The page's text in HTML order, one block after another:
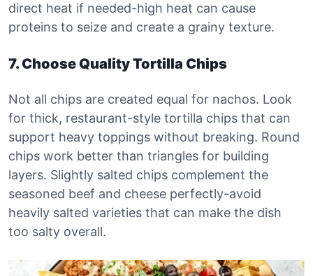
direct heat if needed-high heat can cause
proteins to seize and create a grainy texture.
7. Choose Quality Tortilla Chips
Not all chips are created equal for nachos. Look
for thick, restaurant-style tortilla chips that can
support heavy toppings without breaking. Round
chips work better than triangles for building
layers. Slightly salted chips complement the
seasoned beef and cheese perfectly-avoid
heavily salted varieties that can make the dish
too salty overall.